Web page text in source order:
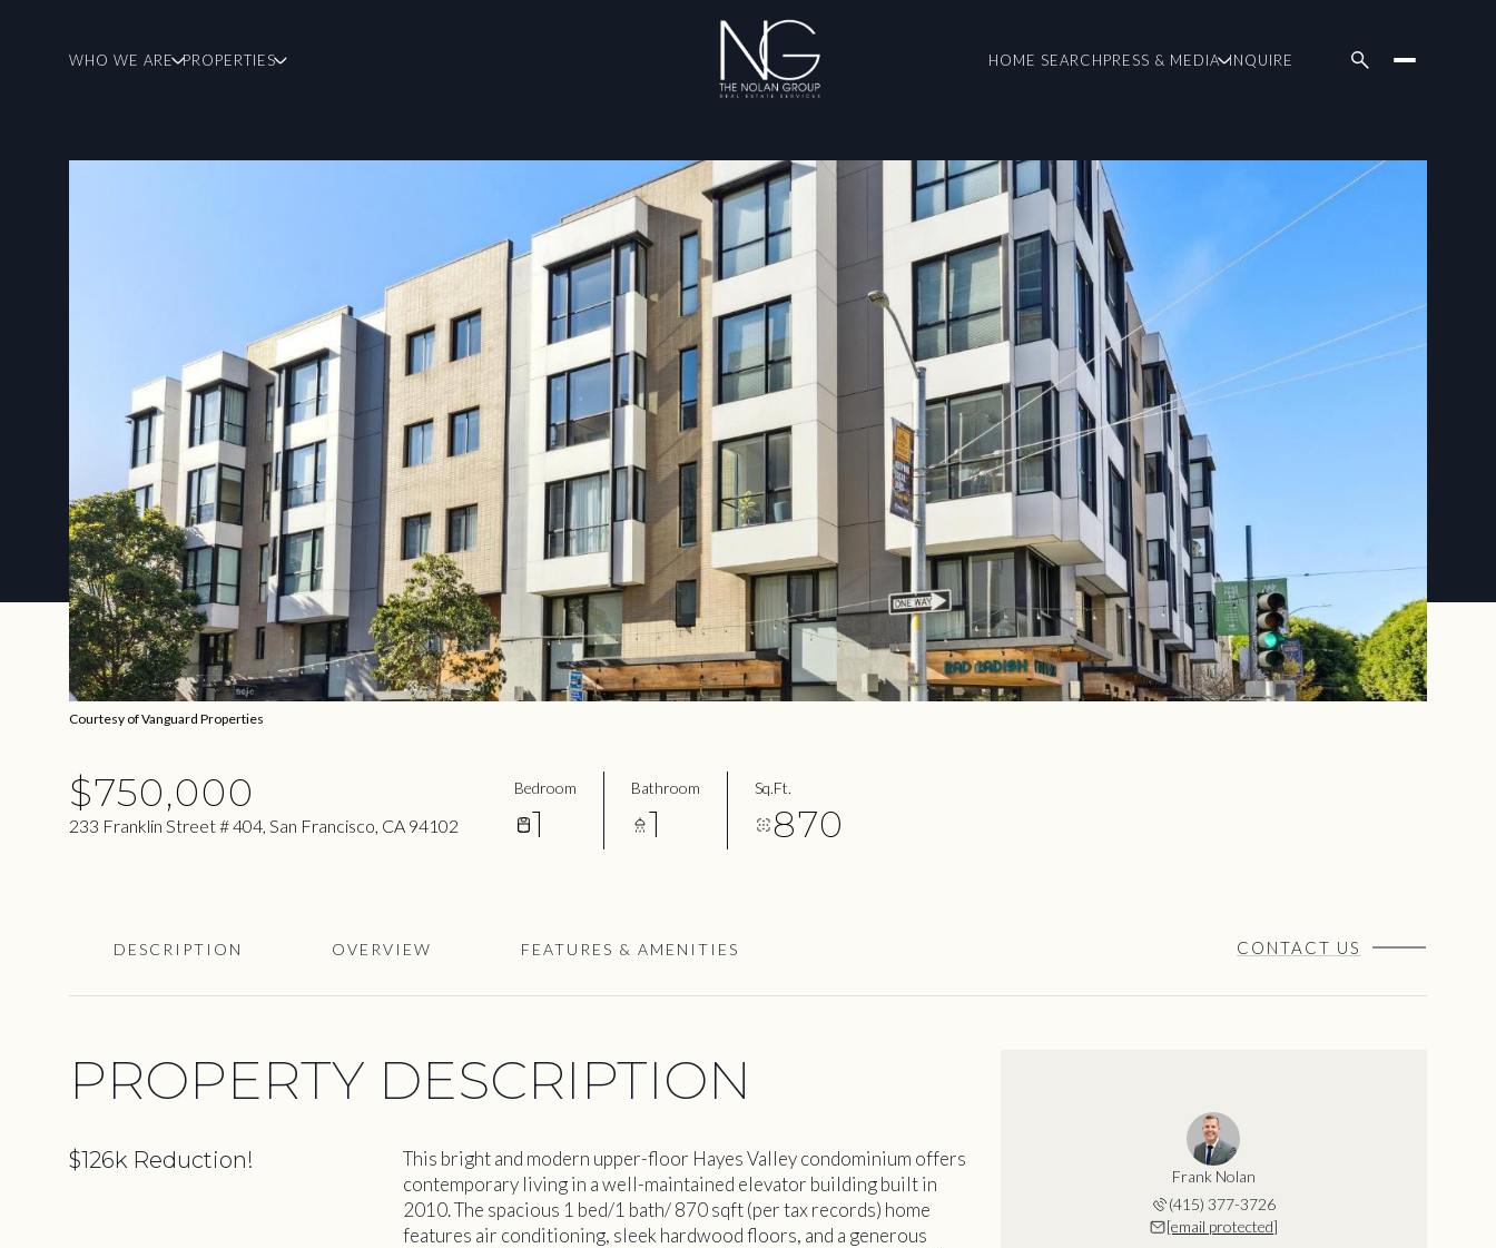
WHO WE ARE PROPERTIES HOME SEARCHPRESS & MEDIA INQUIRE
Courtesy of Vanguard Properties
$750,000
233 Franklin Street # 404, San Francisco, CA 94102
Bedroom
1
Bathroom
1
Sq.Ft.
870
DESCRIPTION OVERVIEW FEATURES & AMENITIES CONTACT US
PROPERTY DESCRIPTION
$126k Reduction!
This bright and modern upper-floor Hayes Valley condominium offers
contemporary living in a well-maintained elevator building built in
2010. The spacious 1 bed/1 bath/ 870 sqft (per tax records) home
features air conditioning, sleek hardwood floors, and a generous
Frank Nolan
(415) 377-3726
[email protected]